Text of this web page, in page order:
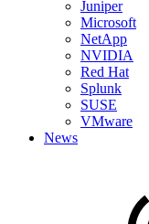
Juniper
Microsoft
NetApp
NVIDIA
Red Hat
Splunk
SUSE
VMware
News